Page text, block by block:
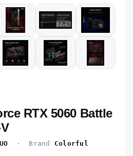
RTX 5060 Battle
· Brand Colorful